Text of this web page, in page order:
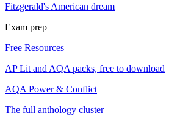
Fitzgerald's American dream
Exam prep
Free Resources
AP Lit and AQA packs, free to download
AQA Power & Conflict
The full anthology cluster